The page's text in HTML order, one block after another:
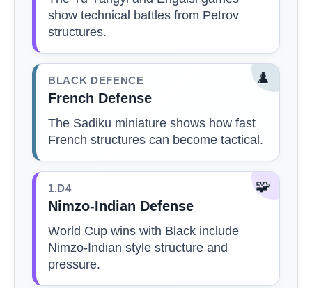
show technical battles from Petrov
structures.
♟️
BLACK DEFENCE
French Defense
The Sadiku miniature shows how fast
French structures can become tactical.
🧩
1.D4
Nimzo-Indian Defense
World Cup wins with Black include
Nimzo-Indian style structure and
pressure.